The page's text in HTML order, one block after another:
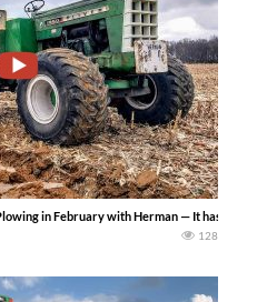
in February with Herman — It has been
128